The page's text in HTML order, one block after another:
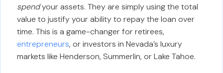
spendyour assets. They are simply using the total
value to justify your ability to repay the loan over
time. This is a game-changer for retirees,
entrepreneurs, or investors in Nevada’s luxury
markets like Henderson, Summerlin, or Lake Tahoe.